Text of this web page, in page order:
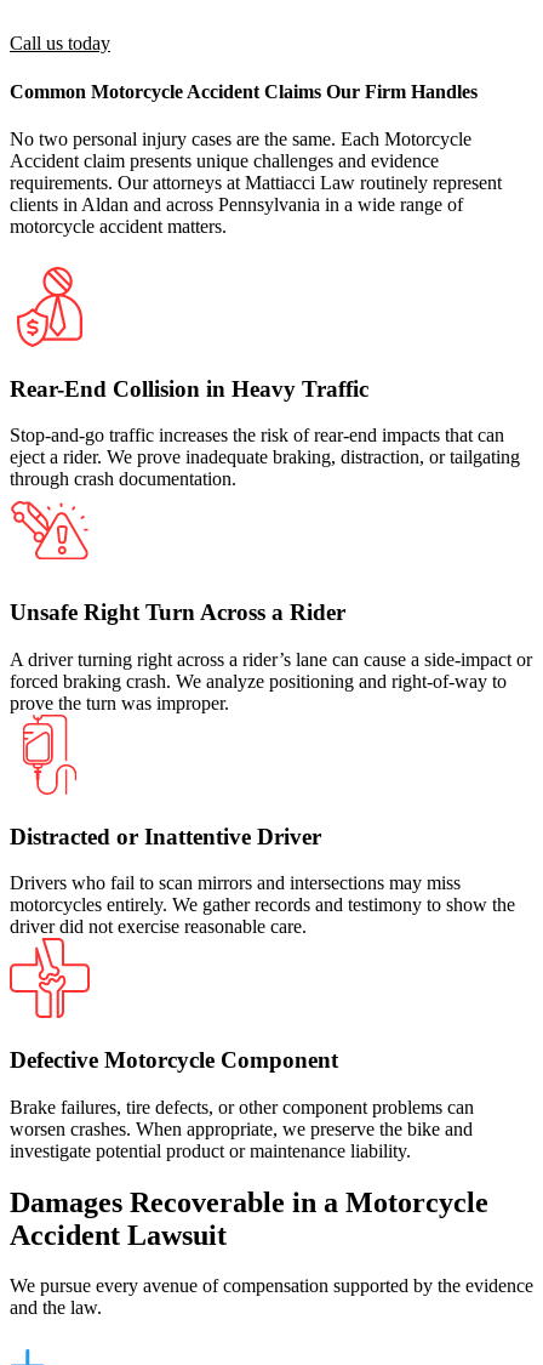
Call us today
Common Motorcycle Accident Claims Our Firm Handles
No two personal injury cases are the same. Each Motorcycle
Accident claim presents unique challenges and evidence
requirements. Our attorneys at Mattiacci Law routinely represent
clients in Aldan and across Pennsylvania in a wide range of
motorcycle accident matters.
Rear-End Collision in Heavy Traffic
Stop-and-go traffic increases the risk of rear-end impacts that can
eject a rider. We prove inadequate braking, distraction, or tailgating
through crash documentation.
Unsafe Right Turn Across a Rider
A driver turning right across a rider’s lane can cause a side-impact or
forced braking crash. We analyze positioning and right-of-way to
prove the turn was improper.
Distracted or Inattentive Driver
Drivers who fail to scan mirrors and intersections may miss
motorcycles entirely. We gather records and testimony to show the
driver did not exercise reasonable care.
Defective Motorcycle Component
Brake failures, tire defects, or other component problems can
worsen crashes. When appropriate, we preserve the bike and
investigate potential product or maintenance liability.
Damages Recoverable in a Motorcycle
Accident Lawsuit
We pursue every avenue of compensation supported by the evidence
and the law.